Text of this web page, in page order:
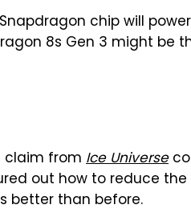
chip will
8s Gen 3 might be
claim from Ice Universe
out how to reduce
better than before.